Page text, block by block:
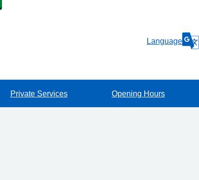
Language
Private Services Opening Hours